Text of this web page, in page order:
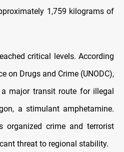
1,759 kilograms of
critical levels. According
on Drugs and Crime (UNODC),
major transit route for illegal
a stimulant amphetamine.
organized crime and terrorist
threat to regional stability.